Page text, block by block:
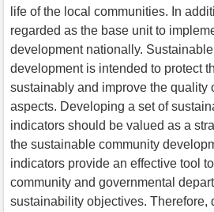
life of the local communities. In
regarded as the base unit to
development nationally.
development is intended to protect
sustainably and improve the quality
aspects. Developing a set of
indicators should be valued as a
the sustainable community
indicators provide an effective tool
community and governmental
sustainability objectives. Therefore,